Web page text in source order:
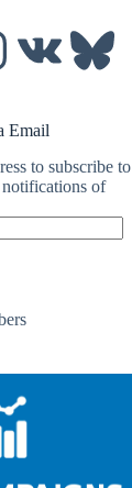
Bluesky
Email
to subscribe to
of